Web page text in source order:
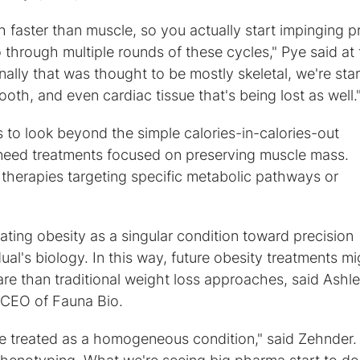
faster than muscle, so you actually start impinging
multiple rounds of these cycles," Pye said at
that was thought to be mostly skeletal, we're
and even cardiac tissue that's being lost as
to look beyond the simple calories-in-calories-out
treatments focused on preserving muscle mass.
targeting specific metabolic pathways or
obesity as a singular condition toward precision
biology. In this way, future obesity treatments
than traditional weight loss approaches, said
of Fauna Bio.
treated as a homogeneous condition," said Zehnder.